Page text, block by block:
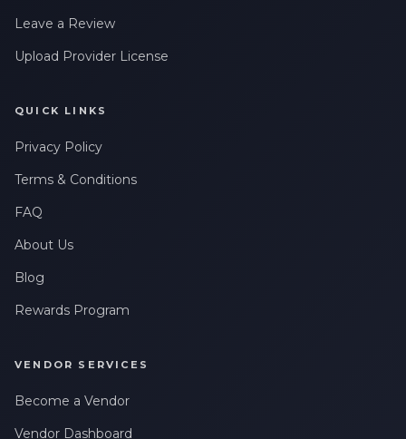
Leave a Review
Upload Provider License
QUICK LINKS
Privacy Policy
Terms & Conditions
FAQ
About Us
Blog
Rewards Program
VENDOR SERVICES
Become a Vendor
Vendor Dashboard